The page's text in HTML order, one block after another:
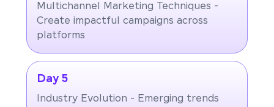
Multichannel Marketing Techniques -
Create impactful campaigns across
platforms
Day 5
Industry Evolution - Emerging trends